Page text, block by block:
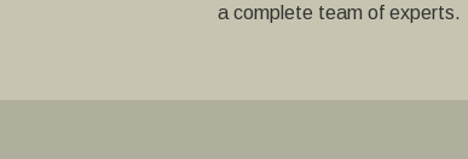
a complete team of experts.